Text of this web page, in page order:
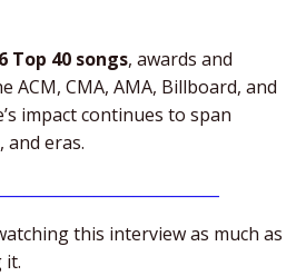
Top 40 songs, awards and
ACM, CMA, AMA, Billboard, and
impact continues to span
and eras.
this interview as much as
it.